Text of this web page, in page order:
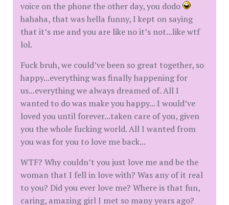
voice on the phone the other day, you dodo
hahaha, that was hella funny, I kept on saying
that it’s me and you are like no it’s not...like wtf
lol.
Fuck bruh, we could’ve been so great together, so
happy...everything was finally happening for
us...everything we always dreamed of. All I
wanted to do was make you happy... I would’ve
loved you until forever...taken care of you, given
you the whole fucking world. All I wanted from
you was for you to love me back...
WTF? Why couldn’t you just love me and be the
woman that I fell in love with? Was any of it real
to you? Did you ever love me? Where is that fun,
caring, amazing girl I met so many years ago?